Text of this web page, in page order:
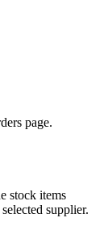
page.
stock items
supplier.